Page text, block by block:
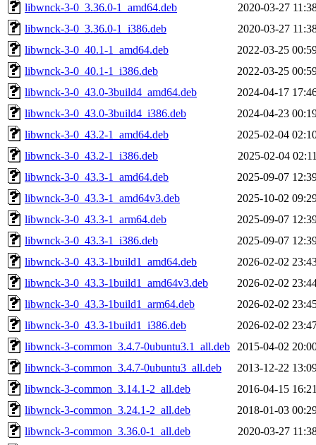
libwnck-3-0_3.36.0-1_amd64.deb
2020-03-27
libwnck-3-0_3.36.0-1_i386.deb
2020-03-27
libwnck-3-0_40.1-1_amd64.deb
2022-03-25
libwnck-3-0_40.1-1_i386.deb
2022-03-25
libwnck-3-0_43.0-3build4_amd64.deb
2024-04-17
libwnck-3-0_43.0-3build4_i386.deb
2024-04-23
libwnck-3-0_43.2-1_amd64.deb
2025-02-04
libwnck-3-0_43.2-1_i386.deb
2025-02-04
libwnck-3-0_43.3-1_amd64.deb
2025-09-07
libwnck-3-0_43.3-1_amd64v3.deb
2025-10-02
libwnck-3-0_43.3-1_arm64.deb
2025-09-07
libwnck-3-0_43.3-1_i386.deb
2025-09-07
libwnck-3-0_43.3-1build1_amd64.deb
2026-02-02
libwnck-3-0_43.3-1build1_amd64v3.deb
2026-02-02
libwnck-3-0_43.3-1build1_arm64.deb
2026-02-02
libwnck-3-0_43.3-1build1_i386.deb
2026-02-02
libwnck-3-common_3.4.7-0ubuntu3.1_all.deb
2015-04-02
libwnck-3-common_3.4.7-0ubuntu3_all.deb
2013-12-22
libwnck-3-common_3.14.1-2_all.deb
2016-04-15
libwnck-3-common_3.24.1-2_all.deb
2018-01-03
libwnck-3-common_3.36.0-1_all.deb
2020-03-27